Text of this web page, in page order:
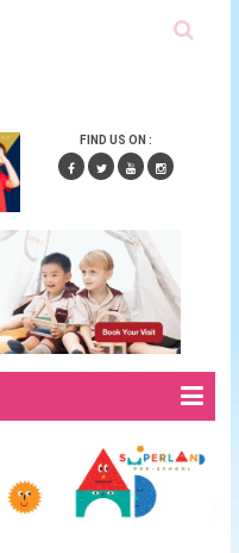
FIND US ON :